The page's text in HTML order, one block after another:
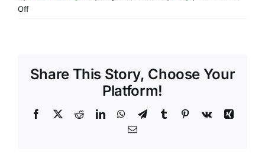
Offon
SERVICES
Share This Story, Choose Your
Platform!
Facebook
X RedditLinkedInWhatsApp
TelegramTumblr Pinterest
Vk
Xing
Email